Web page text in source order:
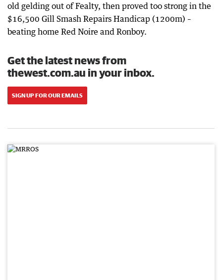
old gelding out of Fealty, then proved too strong in the
$16,500 Gill Smash Repairs Handicap (1200m) –
beating home Red Noire and Ronboy.
Get the latest news from
thewest.com.au in your inbox.
SIGN UP FOR OUR EMAILS